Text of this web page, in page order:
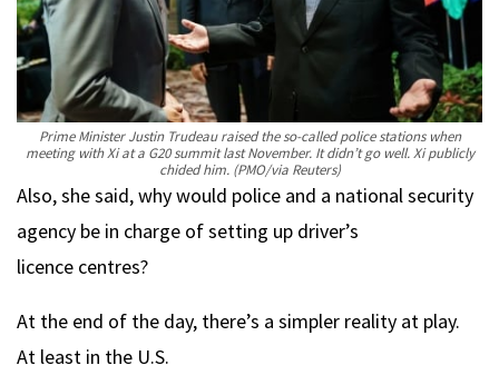
Prime Minister Justin Trudeau raised the so-called police stations when
meeting with Xi at a G20 summit last November. It didn’t go well. Xi publicly
chided him. (PMO/via Reuters)
Also, she said, why would police and a national security
agency be in charge of setting up driver’s
licence centres?
At the end of the day, there’s a simpler reality at play.
At least in the U.S.